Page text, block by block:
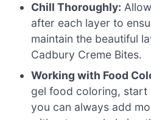
Chill Thoroughly:
after each layer to
maintain the beautiful
Cadbury Creme Bites.
Working with Food
gel food coloring, start
you can always add